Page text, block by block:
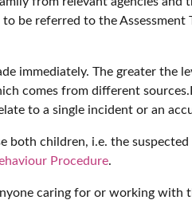
referred to the Assessment
immediately. The greater the
comes from different
to a single incident or an
both children, i.e. the
Procedure.
caring for or working with